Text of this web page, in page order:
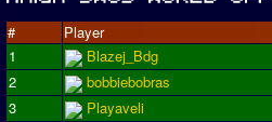
# Player
1
Blazej_Bdg
2
bobbiebobras
3
Playaveli